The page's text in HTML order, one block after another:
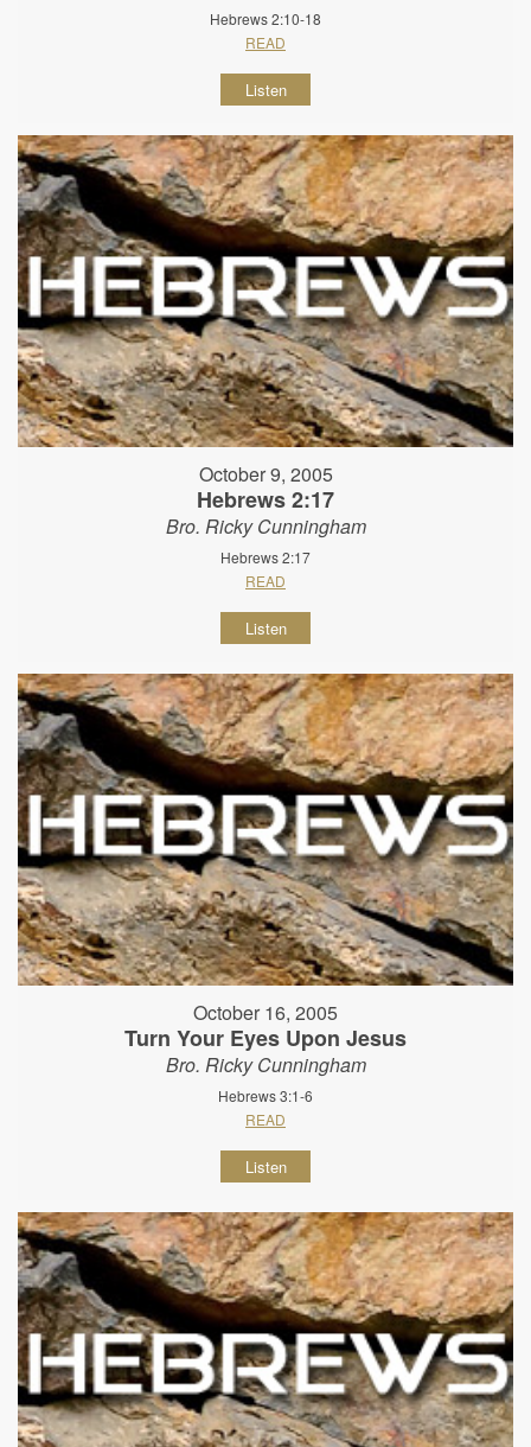
Hebrews 2:10-18
READ
Listen
October 9, 2005
Hebrews 2:17
Bro. Ricky Cunningham
Hebrews 2:17
READ
Listen
October 16, 2005
Turn Your Eyes Upon Jesus
Bro. Ricky Cunningham
Hebrews 3:1-6
READ
Listen